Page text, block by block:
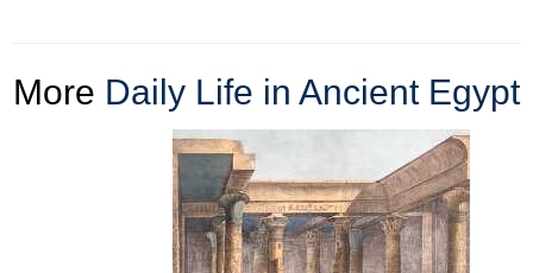
More Daily Life in Ancient Egypt